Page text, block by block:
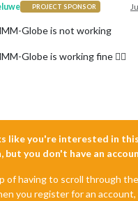
PROJECT SPONSOR
Globe is not working
Globe is working fine 👍🏽
like you're interested in this
but you don't have an
of having to scroll through
you register for an account,